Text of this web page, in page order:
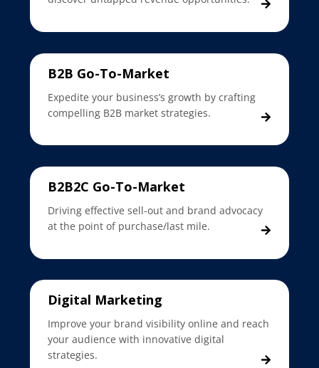
B2B Go-To-Market
Expedite your business’s growth by crafting
compelling B2B market strategies.
B2B2C Go-To-Market
Driving effective sell-out and brand advocacy
at the point of purchase/last mile.
Digital Marketing
Improve your brand visibility online and reach
your audience with innovative digital
strategies.